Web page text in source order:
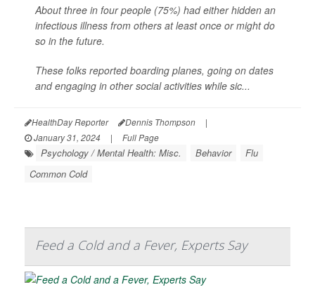
About three in four people (75%) had either hidden an
infectious illness from others at least once or might do
so in the future.
These folks reported boarding planes, going on dates
and engaging in other social activities while sic...
HealthDay Reporter Dennis Thompson
|
January 31, 2024
| Full Page
Psychology / Mental Health: Misc. Behavior
Flu
Common Cold
Feed a Cold and a Fever, Experts Say